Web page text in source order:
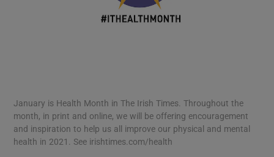
January is Health Month in The Irish Times. Throughout the
month, in print and online, we will be offering encouragement
and inspiration to help us all improve our physical and mental
health in 2021. See irishtimes.com/health